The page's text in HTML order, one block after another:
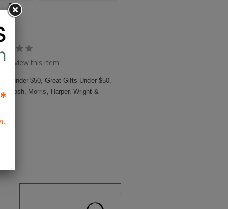
review this item
Gifts under $50, Great Gifts Under $50,
Morris, Harper, Wright &